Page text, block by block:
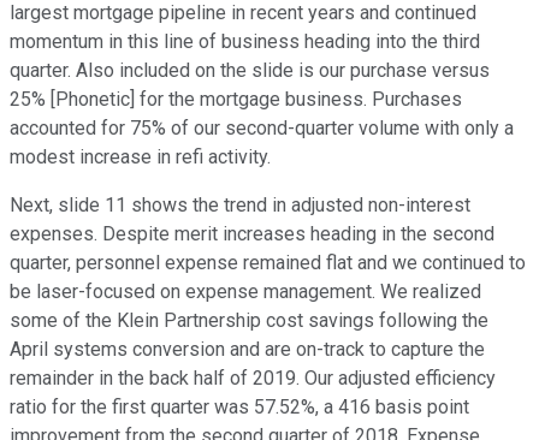
largest mortgage pipeline in recent years and continued
momentum in this line of business heading into the third
quarter. Also included on the slide is our purchase versus
25% [Phonetic] for the mortgage business. Purchases
accounted for 75% of our second-quarter volume with only a
modest increase in refi activity.
Next, slide 11 shows the trend in adjusted non-interest
expenses. Despite merit increases heading in the second
quarter, personnel expense remained flat and we continued to
be laser-focused on expense management. We realized
some of the Klein Partnership cost savings following the
April systems conversion and are on-track to capture the
remainder in the back half of 2019. Our adjusted efficiency
ratio for the first quarter was 57.52%, a 416 basis point